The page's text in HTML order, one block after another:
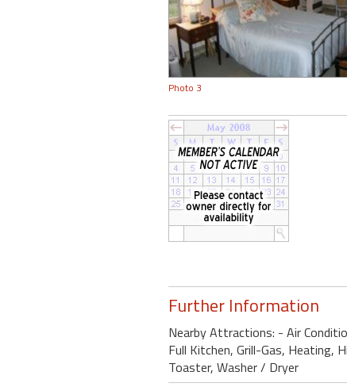
Photo 3
Further Information
Nearby Attractions: - Air
Full Kitchen, Grill-Gas, Heating,
Toaster, Washer / Dryer